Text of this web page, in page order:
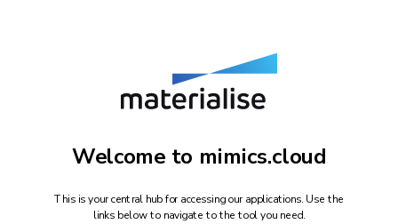
Welcome to mimics.cloud
This is your central hub for accessing our applications. Use the
links below to navigate to the tool you need.